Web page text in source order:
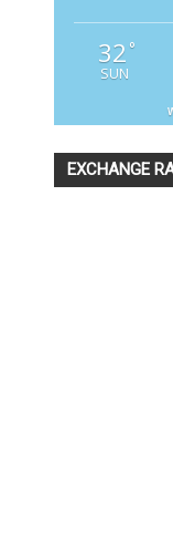
32 °
SUN
EXCHANGE